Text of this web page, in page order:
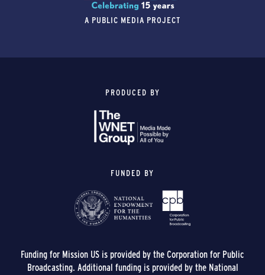
A PUBLIC MEDIA PROJECT
PRODUCED BY
FUNDED BY
Funding for Mission US is provided by the Corporation for Public
Broadcasting. Additional funding is provided by the National